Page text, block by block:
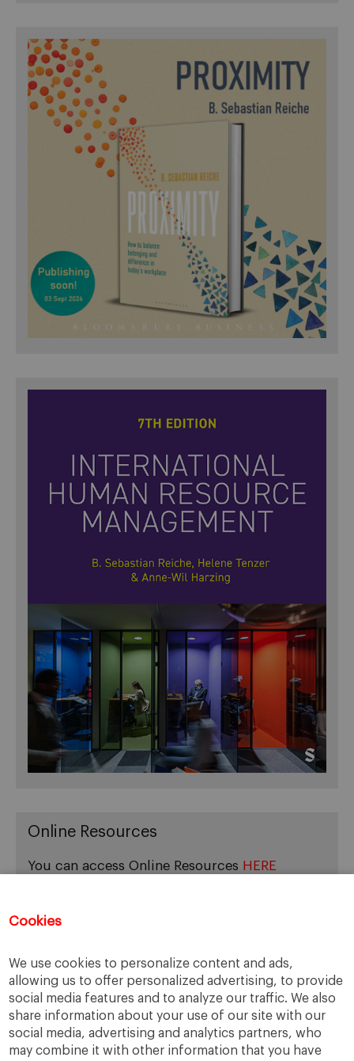
Cookies
We use cookies to personalize content and ads,
allowing us to offer personalized advertising, to provide
social media features and to analyze our traffic. We also
share information about your use of our site with our
social media, advertising and analytics partners, who
may combine it with other information that you have
Online Resources
You can access Online Resources HERE
Cases, Comments and Current Trends
Fact or Fiction?
Featured
Guest Blog